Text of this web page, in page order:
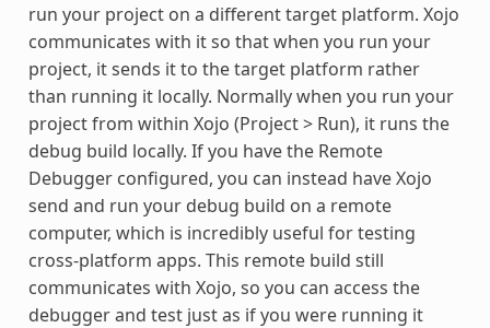
run your project on a different target platform. Xojo
communicates with it so that when you run your
project, it sends it to the target platform rather
than running it locally. Normally when you run your
project from within Xojo (Project > Run), it runs the
debug build locally. If you have the Remote
Debugger configured, you can instead have Xojo
send and run your debug build on a remote
computer, which is incredibly useful for testing
cross-platform apps. This remote build still
communicates with Xojo, so you can access the
debugger and test just as if you were running it